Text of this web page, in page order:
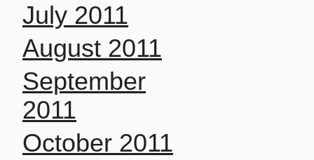
July 2011
August 2011
September
2011
October 2011